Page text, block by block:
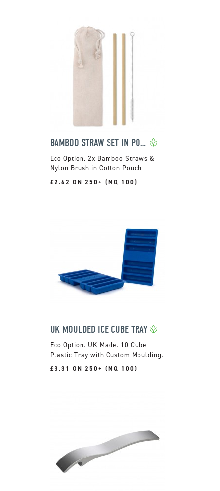
BAMBOO STRAW SET IN POUCH
2x Bamboo Straws &
Nylon Brush in Cotton Pouch
£2.62 ON 250+ (MQ 100)
UK MOULDED ICE CUBE TRAY
UK Made. 10 Cube
Plastic Tray with Custom Moulding.
£3.31 ON 250+ (MQ 100)